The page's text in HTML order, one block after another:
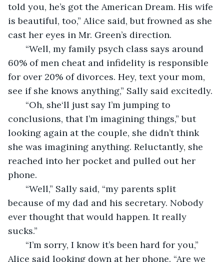
told you, he’s got the American Dream. His wife
is beautiful, too,” Alice said, but frowned as she
cast her eyes in Mr. Green’s direction.
“Well, my family psych class says around
60% of men cheat and infidelity is responsible
for over 20% of divorces. Hey, text your mom,
see if she knows anything,” Sally said excitedly.
“Oh, she‘ll just say I’m jumping to
conclusions, that I’m imagining things,” but
looking again at the couple, she didn’t think
she was imagining anything. Reluctantly, she
reached into her pocket and pulled out her
phone.
“Well,” Sally said, “my parents split
because of my dad and his secretary. Nobody
ever thought that would happen. It really
sucks.”
“I’m sorry, I know it’s been hard for you,”
Alice said looking down at her phone. “Are we